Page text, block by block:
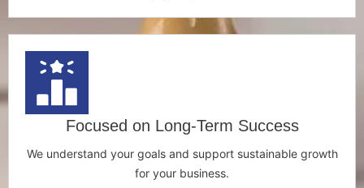
Focused on Long-Term Success
We understand your goals and support sustainable growth
for your business.